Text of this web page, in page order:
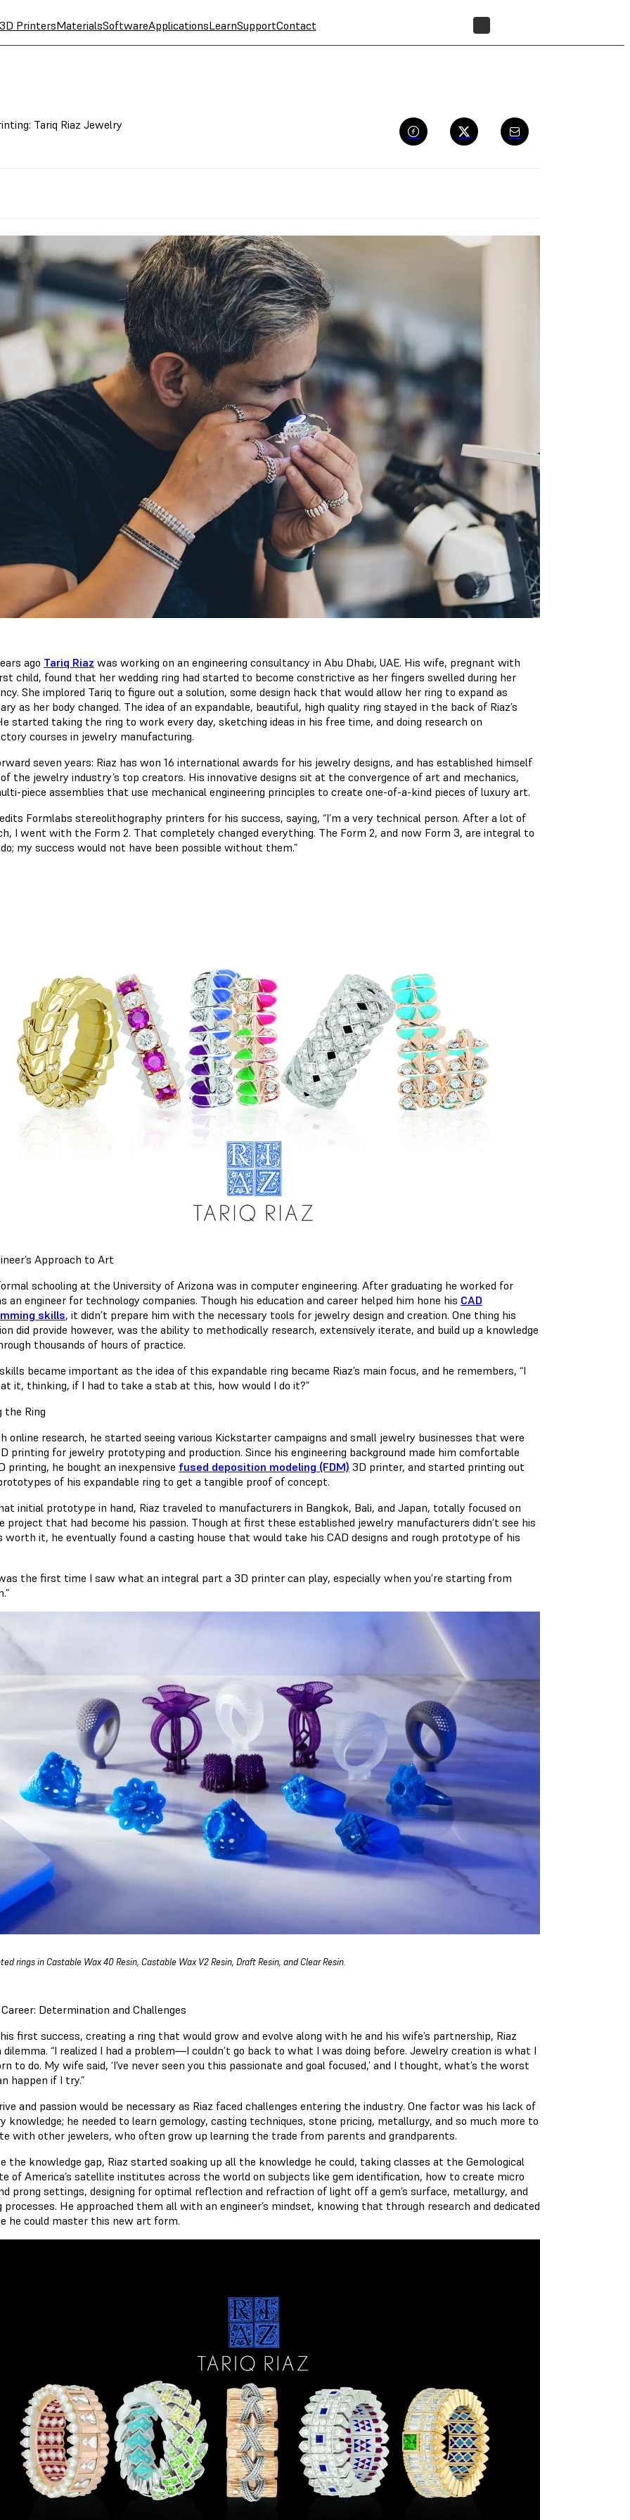
3D PrintersMaterialsSoftwareApplicationsLearnSupportContact
Tariq Riaz Jewelry
ago Tariq Riaz was working on an engineering consultancy in Abu Dhabi, UAE. His wife, pregnant with
child, found that her wedding ring had started to become constrictive as her fingers swelled during her
She implored Tariq to figure out a solution, some design hack that would allow her ring to expand as
as her body changed. The idea of an expandable, beautiful, high quality ring stayed in the back of Riaz’s
started taking the ring to work every day, sketching ideas in his free time, and doing research on
courses in jewelry manufacturing.
seven years: Riaz has won 16 international awards for his jewelry designs, and has established himself
the jewelry industry’s top creators. His innovative designs sit at the convergence of art and mechanics,
piece assemblies that use mechanical engineering principles to create one-of-a-kind pieces of luxury art.
Formlabs stereolithography printers for his success, saying, “I’m a very technical person. After a lot of
I went with the Form 2. That completely changed everything. The Form 2, and now Form 3, are integral to
my success would not have been possible without them.”
Approach to Art
formal schooling at the University of Arizona was in computer engineering. After graduating he worked for
an engineer for technology companies. Though his education and career helped him hone his CAD
skills, it didn’t prepare him with the necessary tools for jewelry design and creation. One thing his
did provide however, was the ability to methodically research, extensively iterate, and build up a knowledge
thousands of hours of practice.
became important as the idea of this expandable ring became Riaz’s main focus, and he remembers, “I
it, thinking, if I had to take a stab at this, how would I do it?”
the Ring
online research, he started seeing various Kickstarter campaigns and small jewelry businesses that were
printing for jewelry prototyping and production. Since his engineering background made him comfortable
printing, he bought an inexpensive fused deposition modeling (FDM) 3D printer, and started printing out
of his expandable ring to get a tangible proof of concept.
initial prototype in hand, Riaz traveled to manufacturers in Bangkok, Bali, and Japan, totally focused on
project that had become his passion. Though at first these established jewelry manufacturers didn’t see his
worth it, he eventually found a casting house that would take his CAD designs and rough prototype of his
the first time I saw what an integral part a 3D printer can play, especially when you’re starting from
rings in Castable Wax 40 Resin, Castable Wax V2 Resin, Draft Resin, and Clear Resin.
Determination and Challenges
first success, creating a ring that would grow and evolve along with he and his wife’s partnership, Riaz
dilemma. “I realized I had a problem—I couldn’t go back to what I was doing before. Jewelry creation is what I
to do. My wife said, ‘I’ve never seen you this passionate and goal focused,’ and I thought, what’s the worst
happen if I try.”
and passion would be necessary as Riaz faced challenges entering the industry. One factor was his lack of
knowledge; he needed to learn gemology, casting techniques, stone pricing, metallurgy, and so much more to
with other jewelers, who often grow up learning the trade from parents and grandparents.
the knowledge gap, Riaz started soaking up all the knowledge he could, taking classes at the Gemological
of America’s satellite institutes across the world on subjects like gem identification, how to create micro
prong settings, designing for optimal reflection and refraction of light off a gem’s surface, metallurgy, and
processes. He approached them all with an engineer’s mindset, knowing that through research and dedicated
he could master this new art form.